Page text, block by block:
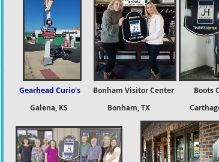
Gearhead Curio's
Bonham Visitor Center Boots
Galena, KS Bonham, TX Carthage,